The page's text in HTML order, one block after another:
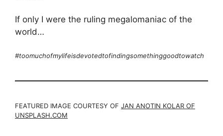
If only I were the ruling megalomaniac of the
world…
#toomuchofmylifeisdevotedtofindingsomethinggoodtowatch
FEATURED IMAGE COURTESY OF JAN ANOTIN KOLAR OF
UNSPLASH.COM